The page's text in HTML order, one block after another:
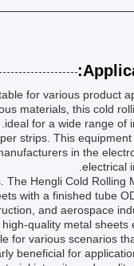
for various product
materials, this cold
ideal for a wide range of
strips. This equipment
in the
electrical
The Hengli Cold Rolling
with a finished tube
and aerospace
quality metal sheets
for various scenarios
beneficial for